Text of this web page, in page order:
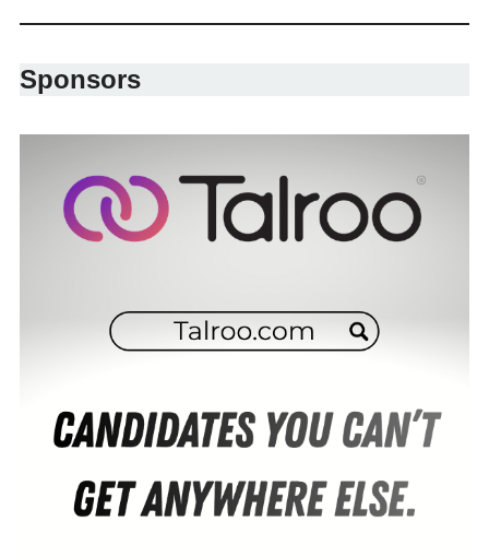
Sponsors